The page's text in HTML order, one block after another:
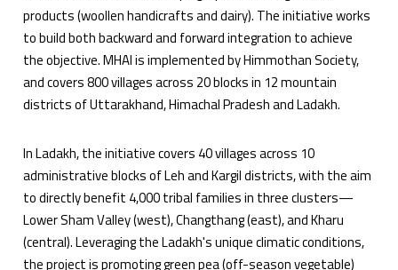
products (woollen handicrafts and dairy). The initiative works
to build both backward and forward integration to achieve
the objective. MHAI is implemented by Himmothan Society,
and covers 800 villages across 20 blocks in 12 mountain
districts of Uttarakhand, Himachal Pradesh and Ladakh.
In Ladakh, the initiative covers 40 villages across 10
administrative blocks of Leh and Kargil districts, with the aim
to directly benefit 4,000 tribal families in three clusters—
Lower Sham Valley (west), Changthang (east), and Kharu
(central). Leveraging the Ladakh's unique climatic conditions,
the project is promoting green pea (off-season vegetable)